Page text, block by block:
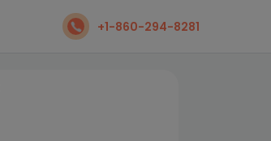
+1-860-294-8281